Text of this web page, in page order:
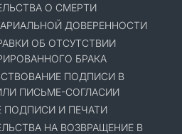
О СМЕРТИ
ДОВЕРЕННОСТИ
ОБ ОТСУТСТВИИ
БРАКА
ПОДПИСИ В
ПИСЬМЕ-СОГЛАСИИ
ПОДПИСИ И ПЕЧАТИ
НА ВОЗВРАЩЕНИЕ В